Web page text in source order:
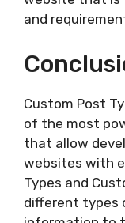
and
Custom Post
of the most
that allow
websites with
Types and
different types